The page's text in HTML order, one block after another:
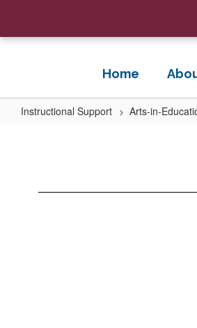
main
Home
Instructional Support Arts-in-